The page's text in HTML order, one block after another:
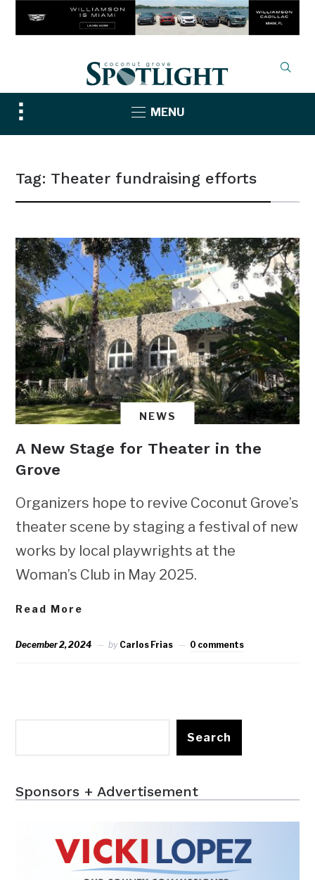
Toggle
sidebar
MENU
Tag: Theater fundraising efforts
NEWS
A New Stage for Theater in the
Grove
Organizers hope to revive Coconut Grove’s
theater scene by staging a festival of new
works by local playwrights at the
Woman’s Club in May 2025.
Read More
December 2, 2024 by Carlos Frias 0 comments
Search
Sponsors + Advertisement